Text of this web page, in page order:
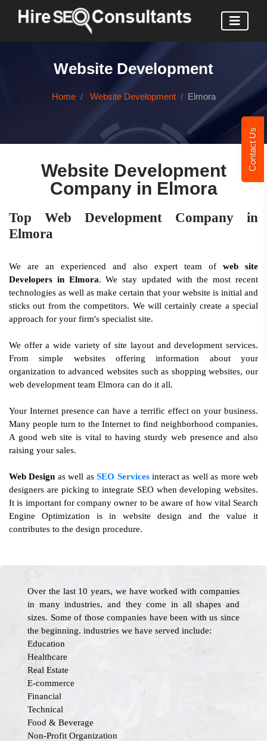
Contact Us
Website Development
Home Website Development Elmora
Website Development
Company in Elmora
Top Web Development Company in
Elmora
We are an experienced and also expert team of web site
Developers in Elmora. We stay updated with the most recent
technologies as well as make certain that your website is initial and
sticks out from the competitors. We will certainly create a special
approach for your firm's specialist site.
We offer a wide variety of site layout and development services.
From simple websites offering information about your
organization to advanced websites such as shopping websites, our
web development team Elmora can do it all.
Your Internet presence can have a terrific effect on your business.
Many people turn to the Internet to find neighborhood companies.
A good web site is vital to having sturdy web presence and also
raising your sales.
Web Design as well asSEO Servicesinteract as well as more web
designers are picking to integrate SEO when developing websites.
It is important for company owner to be aware of how vital Search
Engine Optimization is in website design and the value it
contributes to the design procedure.
Over the last 10 years, we have worked with companies
in many industries, and they come in all shapes and
sizes. Some of those companies have been with us since
the beginning. industries we have served include:
Education
Healthcare
Real Estate
E-commerce
Financial
Technical
Food & Beverage
Non-Profit Organization